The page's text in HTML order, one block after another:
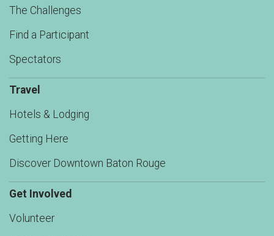
The Challenges
Find a Participant
Spectators
Travel
Hotels & Lodging
Getting Here
Discover Downtown Baton Rouge
Get Involved
Volunteer